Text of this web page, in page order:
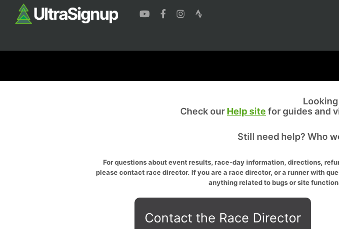
Check our Help site for guides and
Still need help? Who
For questions about event results, race-day information, directions,
please contact race director. If you are a race director, or a runner with
anything related to bugs or site
Contact the Race Director